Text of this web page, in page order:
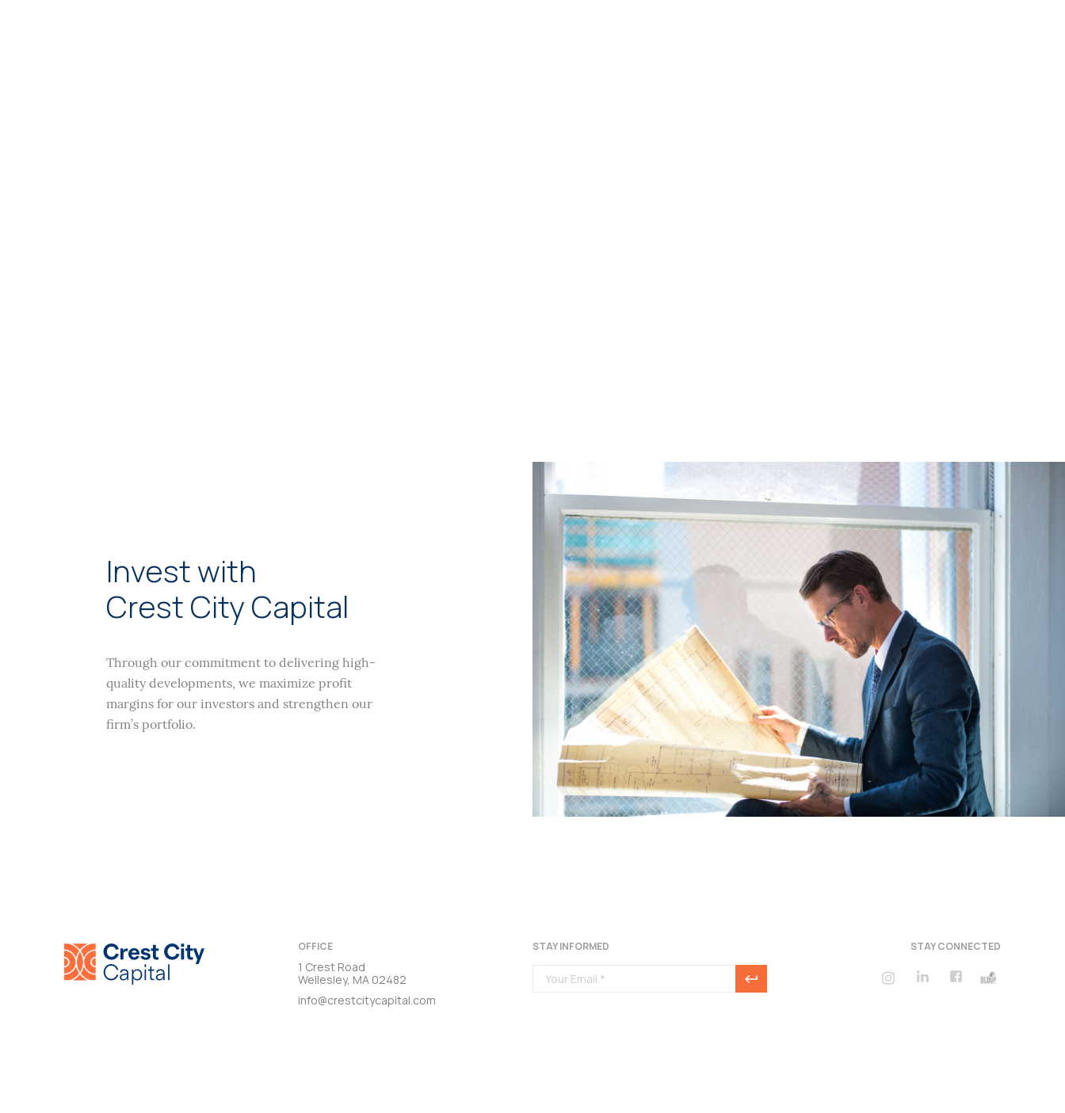
Invest with
Crest City Capital
Through our commitment to delivering high-
quality developments, we maximize profit
margins for our investors and strengthen our
firm’s portfolio.
OFFICE
1 Crest Road
Wellesley, MA 02482
info@crestcitycapital.com
STAY INFORMED STAY CONNECTED